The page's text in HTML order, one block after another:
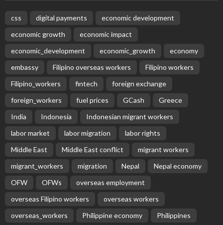
css digital payments
economic development
economic growth
economic impact
economic_development
economic_growth
economy
embassy
Filipino overseas workers
Filipino workers
Filipino_workers
fintech
foreign exchange
foreign_workers
fuel prices GCash
Greece
India
Indonesia
Indonesian migrant workers
labor market
labor migration
labor rights
Middle East
Middle East conflict
migrant workers
migrant_workers
migration Nepal
Nepal economy
OFW
OFWs
overseas employment
overseas Filipino workers
overseas workers
overseas_workers
Philippine economy
Philippines